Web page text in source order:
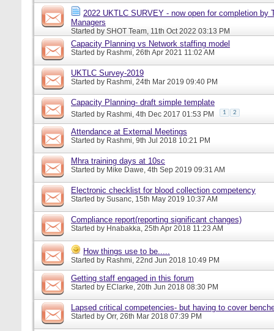
2022 UKTLC SURVEY - now open for completion by
Managers
Started by SHOT Team, 11th Oct 2022 03:13 PM
Capacity Planning vs Network staffing model
Started by Rashmi, 26th Apr 2021 11:02 AM
UKTLC Survey-2019
Started by Rashmi, 24th Mar 2019 09:40 PM
Capacity Planning- draft simple template
Started by Rashmi, 4th Dec 2017 01:53 PM 1 2
Attendance at External Meetings
Started by Rashmi, 9th Jul 2018 10:21 PM
Mhra training days at 10sc
Started by Mike Dawe, 4th Sep 2019 09:31 AM
Electronic checklist for blood collection competency
Started by Susanc, 15th May 2019 10:37 AM
Compliance report(reporting significant changes)
Started by Hnabakka, 25th Apr 2018 11:23 AM
How things use to be.....
Started by Rashmi, 22nd Jun 2018 10:49 PM
Getting staff engaged in this forum
Started by EClarke, 20th Jun 2018 08:30 PM
Lapsed critical competencies- but having to cover
Started by Orr, 26th Mar 2018 07:39 PM